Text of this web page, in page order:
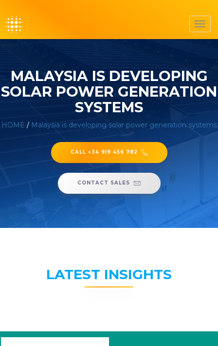
MALAYSIA IS DEVELOPING
SOLAR POWER GENERATION
SYSTEMS
HOME / Malaysia is developing solar power generation systems
CALL +34 919 456 782
CONTACT SALES
LATEST INSIGHTS